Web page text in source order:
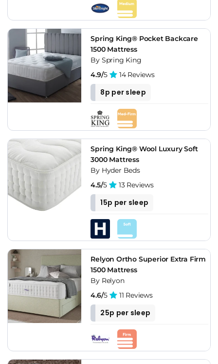
Spring King® Pocket Backcare
1500 Mattress
By Spring King
4.9/5 14 Reviews
8p per sleep
Spring King® Wool Luxury Soft
3000 Mattress
By Hyder Beds
4.5/5 13 Reviews
15p per sleep
Relyon Ortho Superior Extra Firm
1500 Mattress
By Relyon
4.6/5 11 Reviews
25p per sleep